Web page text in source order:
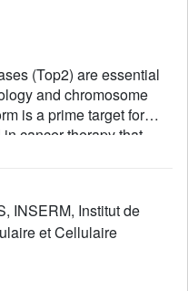
(Top2) are essential
and chromosome
is a prime target for
cancer therapy that
with the DNA. Despite
catalytic domains,
mechanism
the contribution of its
(CTD). Herein we
human Topo IIα
INSERM, Institut de
et Cellulaire